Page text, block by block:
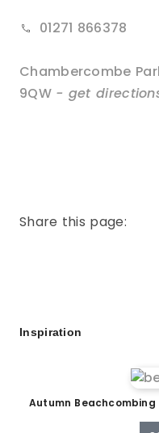
01271 866378
Chambercombe
9QW - get
Share this page:
Inspiration
Autumn